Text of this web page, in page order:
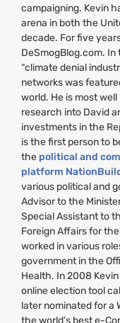
campaigning. Kevin
arena in both the
decade. For five
DeSmogBlog.com. In
“climate denial
networks was
world. He is most
research into David
investments in the
is the first person to
the political and
platform
various political and
Advisor to the
Special Assistant to
Foreign Affairs for
worked in various
government in the
Health. In 2008
online election tool
later nominated for a
the world’s best e-